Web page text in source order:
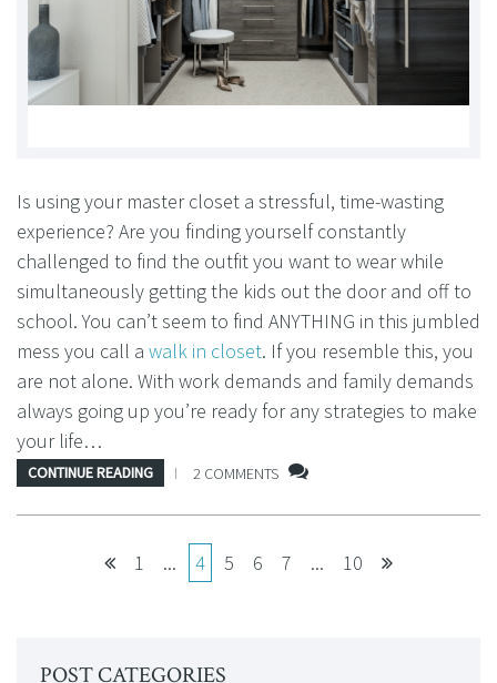
Is using your master closet a stressful, time-wasting
experience? Are you finding yourself constantly
challenged to find the outfit you want to wear while
simultaneously getting the kids out the door and off to
school. You can’t seem to find ANYTHING in this jumbled
mess you call a walk in closet. If you resemble this, you
are not alone. With work demands and family demands
always going up you’re ready for any strategies to make
your life…
CONTINUE READING 2 COMMENTS
1 ... 4 5 6 7 ... 10
POST CATEGORIES